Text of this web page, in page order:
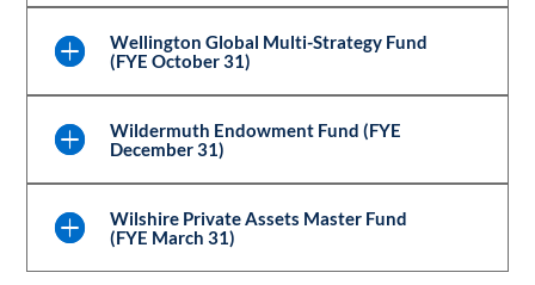
Wellington Global Multi-Strategy Fund
(FYE October 31)
Wildermuth Endowment Fund (FYE
December 31)
Wilshire Private Assets Master Fund
(FYE March 31)